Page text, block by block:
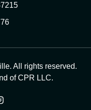
All rights reserved.
of CPR LLC.